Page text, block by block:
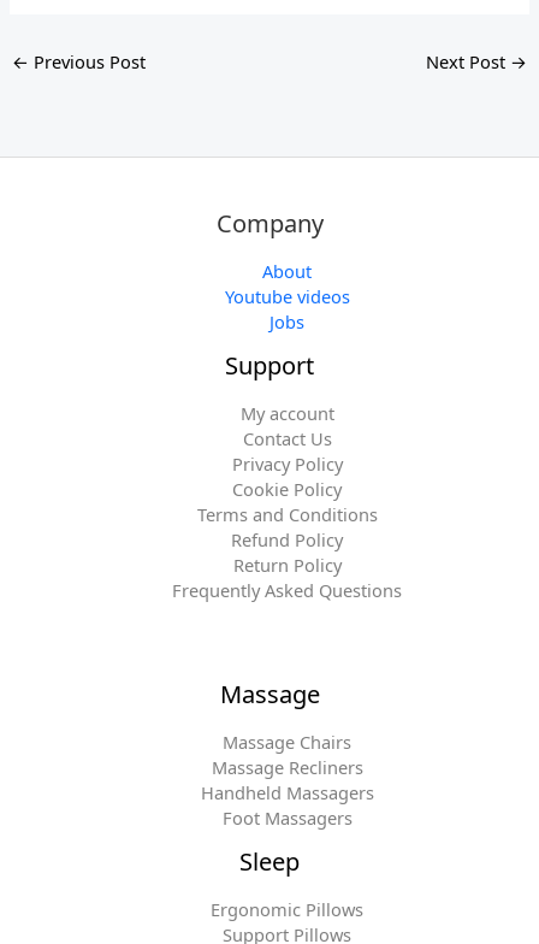
← Previous Post Next Post →
Company
About
Youtube videos
Jobs
Support
My account
Contact Us
Privacy Policy
Cookie Policy
Terms and Conditions
Refund Policy
Return Policy
Frequently Asked Questions
Massage
Massage Chairs
Massage Recliners
Handheld Massagers
Foot Massagers
Sleep
Ergonomic Pillows
Support Pillows